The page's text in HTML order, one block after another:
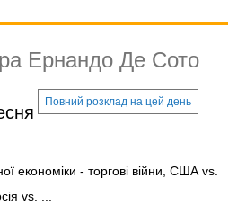
Ернандо Де Сото
Повний розклад на цей день
економіки - торгові війни, США vs.
vs. ...